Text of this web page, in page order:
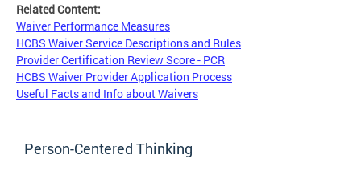
Related Content:
Waiver Performance Measures
HCBS Waiver Service Descriptions and Rules
Provider Certification Review Score - PCR
HCBS Waiver Provider Application Process
Useful Facts and Info about Waivers
Person-Centered Thinking